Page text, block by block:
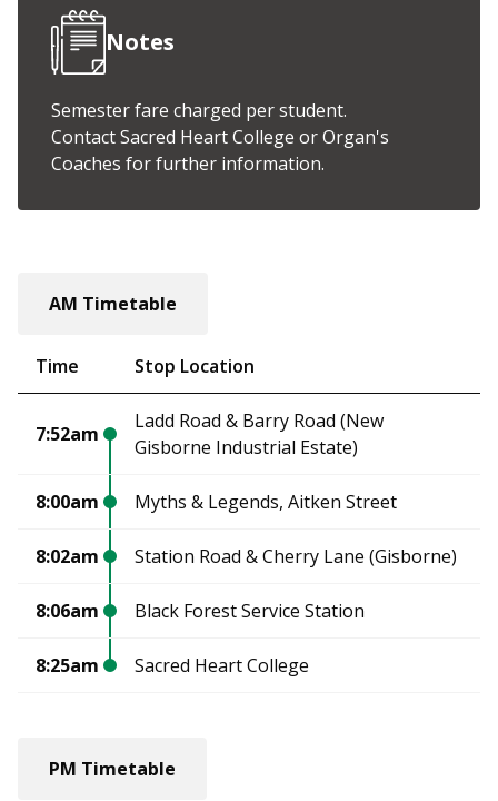
Notes
Semester fare charged per student.
Contact Sacred Heart College or Organ's
Coaches for further information.
AM Timetable
Time Stop Location
7:52am
Ladd Road & Barry Road (New
Gisborne Industrial Estate)
8:00am Myths & Legends, Aitken Street
8:02am Station Road & Cherry Lane (Gisborne)
8:06am Black Forest Service Station
8:25am Sacred Heart College
PM Timetable